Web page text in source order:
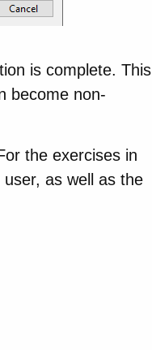
is complete. This
become non-
the exercises in
as well as the